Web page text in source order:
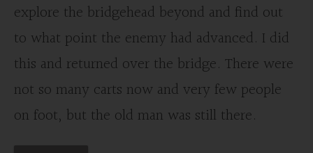
explore the bridgehead beyond and find out
to what point the enemy had advanced. I did
this and returned over the bridge. There were
not so many carts now and very few people
on foot, but the old man was still there.